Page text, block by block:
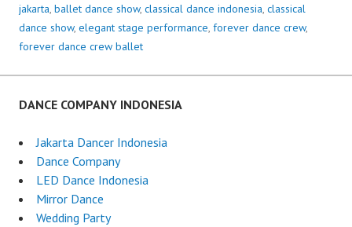
jakarta, ballet dance show, classical dance indonesia, classical
dance show, elegant stage performance, forever dance crew,
forever dance crew ballet
DANCE COMPANY INDONESIA
Jakarta Dancer Indonesia
Dance Company
LED Dance Indonesia
Mirror Dance
Wedding Party